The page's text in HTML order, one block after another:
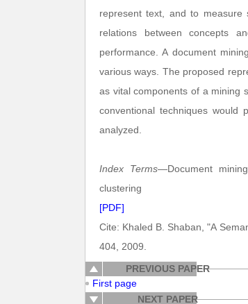
represent text, and to measure
relations between concepts
performance. A document
various ways. The proposed
as vital components of a mining
conventional techniques
analyzed.
Index Terms—Document
clustering
[PDF]
Cite: Khaled B. Shaban, "A
404, 2009.
PREVIOUS PAPER
First page
NEXT PAPER